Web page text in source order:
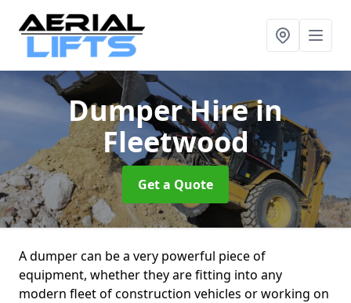
Dumper Hirein
Fleetwood
Get a Quote
A dumper can be a very powerful piece of
equipment, whether they are fitting into any
modern fleet of construction vehicles or working on